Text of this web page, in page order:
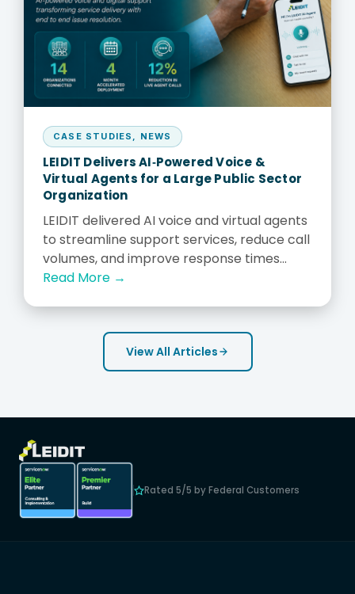
CASE STUDIES , NEWS
LEIDIT Delivers AI‑Powered Voice &
Virtual Agents for a Large Public Sector
Organization
LEIDIT delivered AI voice and virtual agents
to streamline support services, reduce call
volumes, and improve response times...
Read More →
View All Articles
Rated 5/5 by Federal Customers